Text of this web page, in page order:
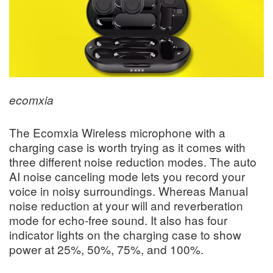
ecomxia
The Ecomxia Wireless microphone with a
charging case is worth trying as it comes with
three different noise reduction modes. The auto
AI noise canceling mode lets you record your
voice in noisy surroundings. Whereas Manual
noise reduction at your will and reverberation
mode for echo-free sound. It also has four
indicator lights on the charging case to show
power at 25%, 50%, 75%, and 100%.